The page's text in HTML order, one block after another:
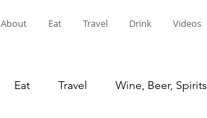
About Eat Travel Drink Videos
Eat Travel Wine, Beer, Spirits